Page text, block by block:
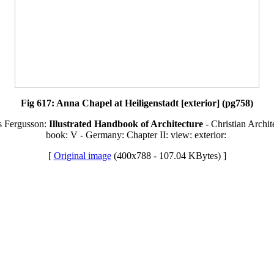
Fig 617: Anna Chapel at Heiligenstadt [exterior] (pg758)
Fergusson: Illustrated Handbook of Architecture - Christian
book: V - Germany: Chapter II: view: exterior:
[ Original image(400x788 - 107.04 KBytes) ]